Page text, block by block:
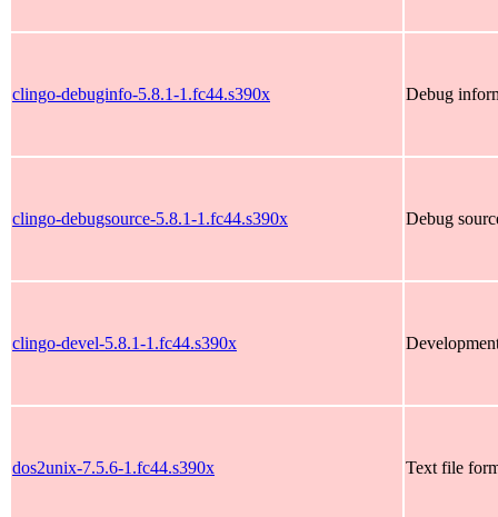
clingo-debuginfo-5.8.1-1.fc44.s390x Debug
clingo-debugsource-5.8.1-1.fc44.s390x Debug
clingo-devel-5.8.1-1.fc44.s390x
dos2unix-7.5.6-1.fc44.s390x Text file